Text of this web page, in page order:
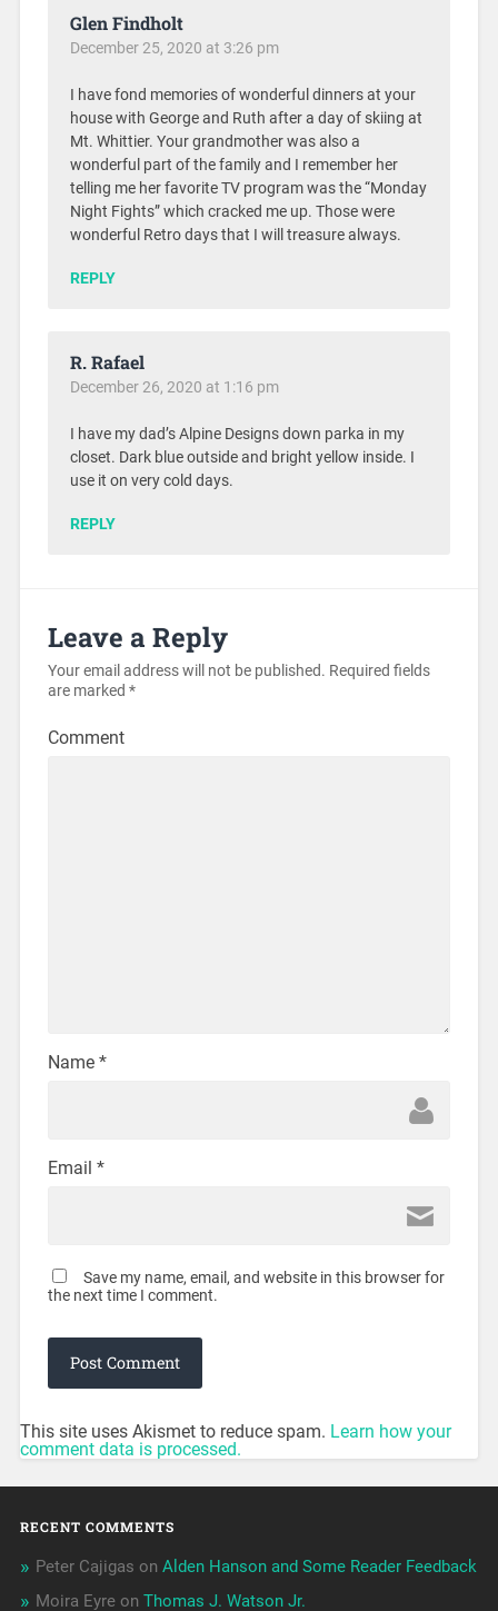
Glen Findholt
December 25, 2020 at 3:26 pm
I have fond memories of wonderful dinners at your
house with George and Ruth after a day of skiing at
Mt. Whittier. Your grandmother was also a
wonderful part of the family and I remember her
telling me her favorite TV program was the “Monday
Night Fights” which cracked me up. Those were
wonderful Retro days that I will treasure always.
REPLY
R. Rafael
December 26, 2020 at 1:16 pm
I have my dad’s Alpine Designs down parka in my
closet. Dark blue outside and bright yellow inside. I
use it on very cold days.
REPLY
Leave a Reply
Your email address will not be published. Required fields
are marked *
Comment
Name *
Email *
Save my name, email, and website in this browser for
the next time I comment.
This site uses Akismet to reduce spam. Learn how your
comment data is processed.
RECENT COMMENTS
Peter Cajigas on Alden Hanson and Some Reader Feedback
Moira Eyreon Thomas J. Watson Jr.